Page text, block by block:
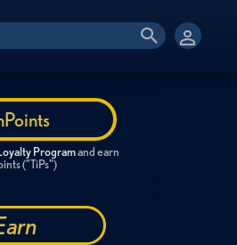
Programand earn
("TiPs")